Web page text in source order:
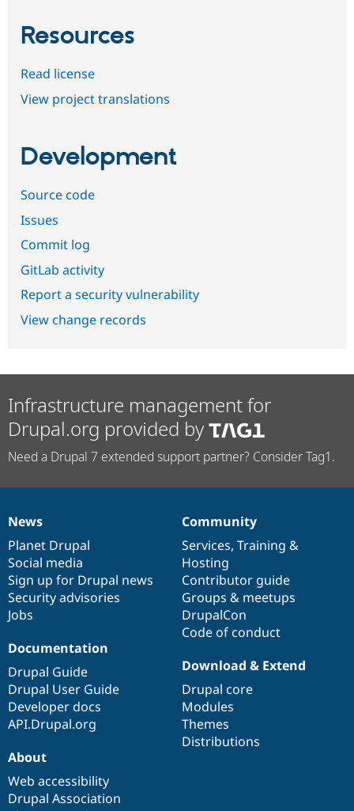
Resources
Read license
View project translations
Development
Source code
Issues
Commit log
GitLab activity
Report a security vulnerability
View change records
Infrastructure management for
Drupal.org provided by
Need a Drupal 7 extended support partner? Consider Tag1.
News
items
News
Planet Drupal
Social media
Sign up for Drupal news
Security advisories
Jobs
Our
community
Community
Services, Training &
Hosting
Contributor guide
Groups & meetups
DrupalCon
Code of conduct
Documentation
Documentation
Drupal Guide
Drupal User Guide
Developer docs
API.Drupal.org
Drupal
code
base
Download & Extend
Drupal core
Modules
Themes
Distributions
Governance
of
community
About
Web accessibility
Drupal Association